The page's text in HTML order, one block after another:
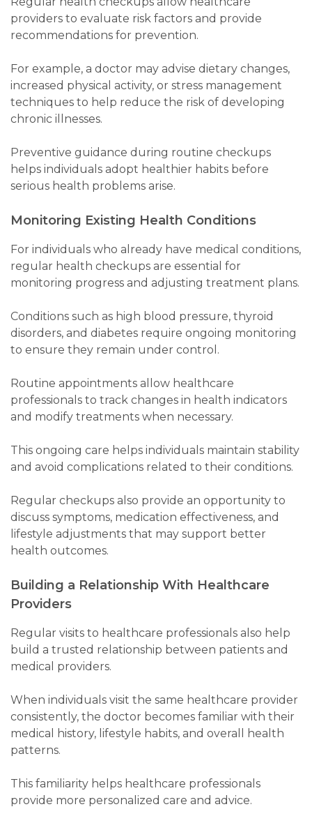
providers to evaluate risk factors and provide
recommendations for prevention.
For example, a doctor may advise dietary changes,
increased physical activity, or stress management
techniques to help reduce the risk of developing
chronic illnesses.
Preventive guidance during routine checkups
helps individuals adopt healthier habits before
serious health problems arise.
Monitoring Existing Health Conditions
For individuals who already have medical conditions,
regular health checkups are essential for
monitoring progress and adjusting treatment plans.
Conditions such as high blood pressure, thyroid
disorders, and diabetes require ongoing monitoring
to ensure they remain under control.
Routine appointments allow healthcare
professionals to track changes in health indicators
and modify treatments when necessary.
This ongoing care helps individuals maintain stability
and avoid complications related to their conditions.
Regular checkups also provide an opportunity to
discuss symptoms, medication effectiveness, and
lifestyle adjustments that may support better
health outcomes.
Building a Relationship With Healthcare
Providers
Regular visits to healthcare professionals also help
build a trusted relationship between patients and
medical providers.
When individuals visit the same healthcare provider
consistently, the doctor becomes familiar with their
medical history, lifestyle habits, and overall health
patterns.
This familiarity helps healthcare professionals
provide more personalized care and advice.